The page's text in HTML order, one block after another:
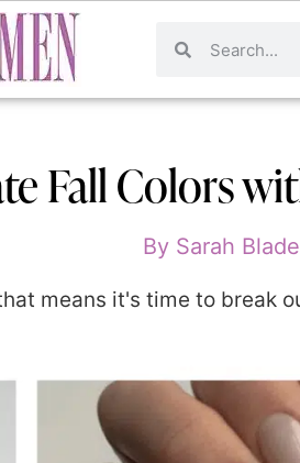
Fall Colors
BySarah
means it's time to break